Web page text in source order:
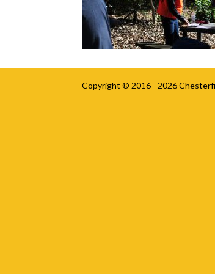
Copyright © 2016 - 2026